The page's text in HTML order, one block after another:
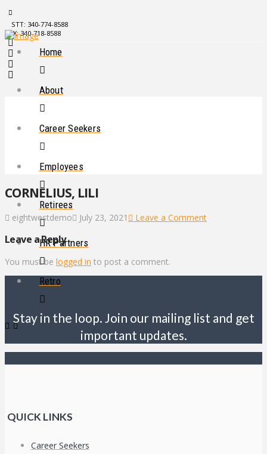
STT: 340-774-8588
STX: 340-718-8588
Home
About
Career Seekers
Employees
Retirees
HR Partners
Retro
CORNELIUS, LILI
eightwestdemo July 23, 2021 Leave a Comment
Leave a Reply
You must be logged in to post a comment.
Stay in the loop. Join our mailing list and get
important updates.
QUICK LINKS
Career Seekers